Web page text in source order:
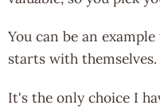
You can be an
starts with
It's the only choice I